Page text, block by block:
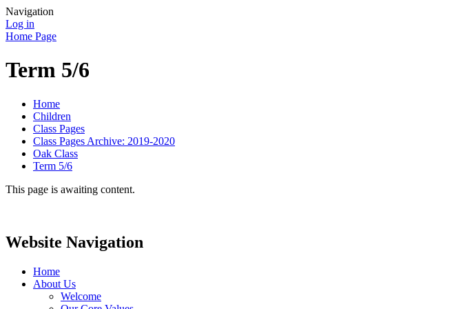
Navigation
Log in
Home Page
Term 5/6
Home
Children
Class Pages
Class Pages Archive: 2019-2020
Oak Class
Term 5/6
This page is awaiting content.
Website Navigation
Home
About Us
Welcome